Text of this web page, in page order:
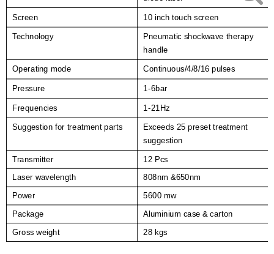
Screen 10 inch touch screen
Technology Pneumatic shockwave therapy
handle
Operating mode Continuous/4/8/16 pulses
Pressure 1-6bar
Frequencies 1-21 Hz
Suggestion for treatment parts Exceeds 25 preset treatment
suggestion
Transmitter 12 Pcs
Laser wavelength
808nm &650nm
Power
5600 mw
Package
Aluminium case & carton
Gross weight 28 kgs